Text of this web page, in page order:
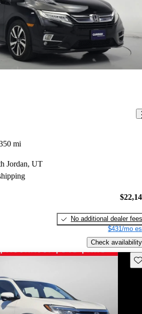
mi
Jordan, UT
No additional dealer fees
$431/mo
Check availability